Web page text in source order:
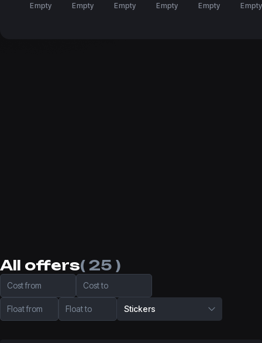
Empty Empty Empty Empty Empty Empty
All offers( 25 )
Cost from Cost to
Float from Float to Stickers